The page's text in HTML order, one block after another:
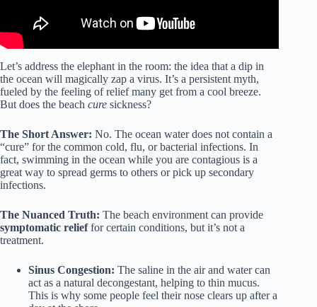
Let’s address the elephant in the room: the idea that a dip in
the ocean will magically zap a virus. It’s a persistent myth,
fueled by the feeling of relief many get from a cool breeze.
But does the beach cure sickness?
The Short Answer: No. The ocean water does not contain a
“cure” for the common cold, flu, or bacterial infections. In
fact, swimming in the ocean while you are contagious is a
great way to spread germs to others or pick up secondary
infections.
The Nuanced Truth: The beach environment can provide
symptomatic relieffor certain conditions, but it’s not a
treatment.
Sinus Congestion: The saline in the air and water can
act as a natural decongestant, helping to thin mucus.
This is why some people feel their nose clears up after a